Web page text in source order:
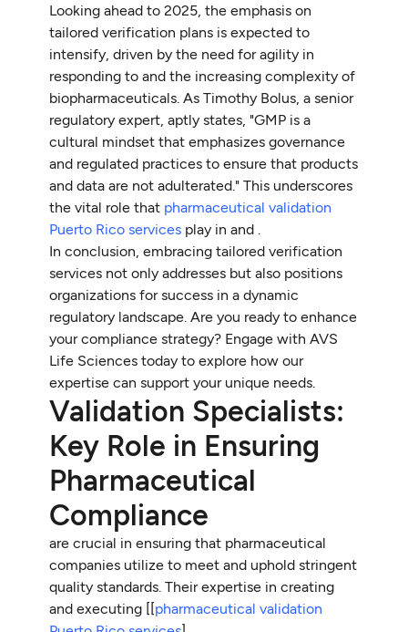
Looking ahead to 2025, the emphasis on
tailored verification plans is expected to
intensify, driven by the need for agility in
responding to and the increasing complexity of
biopharmaceuticals. As Timothy Bolus, a senior
regulatory expert, aptly states, "GMP is a
cultural mindset that emphasizes governance
and regulated practices to ensure that products
and data are not adulterated." This underscores
the vital role that pharmaceutical validation
Puerto Rico services play in and .
In conclusion, embracing tailored verification
services not only addresses but also positions
organizations for success in a dynamic
regulatory landscape. Are you ready to enhance
your compliance strategy? Engage with AVS
Life Sciences today to explore how our
expertise can support your unique needs.
Validation Specialists:
Key Role in Ensuring
Pharmaceutical
Compliance
are crucial in ensuring that pharmaceutical
companies utilizeto meet and uphold stringent
quality standards. Their expertise in creating
and executing [[pharmaceutical validation